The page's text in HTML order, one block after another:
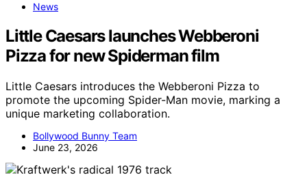
News
Little Caesars launches Webberoni
Pizza for new Spiderman film
Little Caesars introduces the Webberoni Pizza to
promote the upcoming Spider-Man movie, marking a
unique marketing collaboration.
Bollywood Bunny Team
June 23, 2026